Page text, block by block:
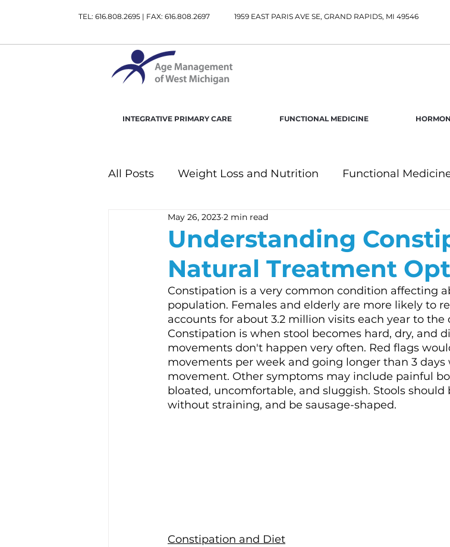
TEL: 616.808.2695 | FAX: 616.808.2697 1959 EAST PARIS AVE SE, GRAND RAPIDS, MI 49546
INTEGRATIVE PRIMARY CARE FUNCTIONAL MEDICINE
All Posts Weight Loss and Nutrition Functional
Gastrointestinal Health
Understanding
Natural Treatment
May 26, 2023 2 min read
Constipation is a very common condition affecting
population. Females and elderly are more likely to
accounts for about 3.2 million visits each year to
Constipation is when stool becomes hard, dry, and
movements don't happen very often. Red flags
movements per week and going longer than 3
movement. Other symptoms may include painful
bloated, uncomfortable, and sluggish. Stools should
without straining, and be sausage-shaped.
Constipation and Diet